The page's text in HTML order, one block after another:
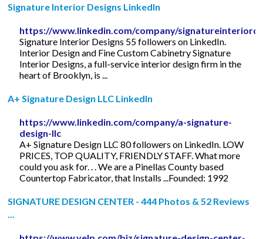
Signature Interior Designs LinkedIn
https://www.linkedin.com/company/
Signature Interior Designs 55 followers on LinkedIn.
Interior Design and Fine Custom Cabinetry Signature
Interior Designs, a full-service interior design firm in the
heart of Brooklyn, is ...
A+ Signature Design LLC LinkedIn
https://www.linkedin.com/company/a-signature-
design-llc
A+ Signature Design LLC 80 followers on LinkedIn. LOW
PRICES, TOP QUALITY, FRIENDLY STAFF. What more
could you ask for. . . We are a Pinellas County based
Countertop Fabricator, that Installs ...Founded: 1992
SIGNATURE DESIGN CENTER - 444 Photos & 52 Reviews